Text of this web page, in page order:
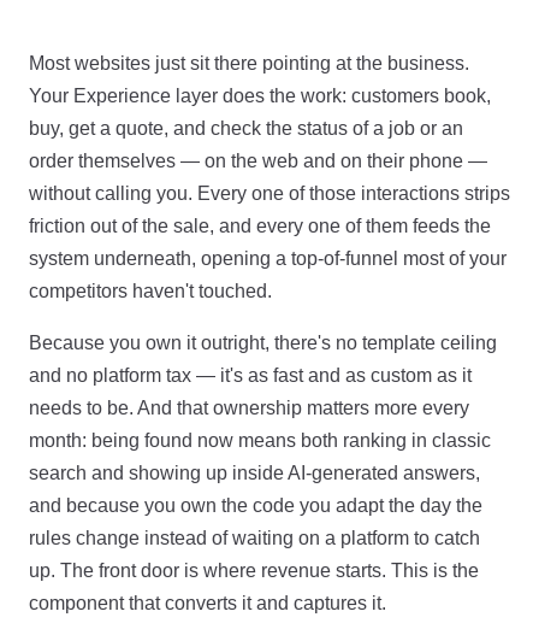
Most websites just sit there pointing at the business.
Your Experience layer does the work: customers book,
buy, get a quote, and check the status of a job or an
order themselves — on the web and on their phone —
without calling you. Every one of those interactions strips
friction out of the sale, and every one of them feeds the
system underneath, opening a top-of-funnel most of your
competitors haven't touched.
Because you own it outright, there's no template ceiling
and no platform tax — it's as fast and as custom as it
needs to be. And that ownership matters more every
month: being found now means both ranking in classic
search and showing up inside AI-generated answers,
and because you own the code you adapt the day the
rules change instead of waiting on a platform to catch
up. The front door is where revenue starts. This is the
component that converts it and captures it.